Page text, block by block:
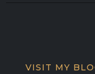
VISIT MY